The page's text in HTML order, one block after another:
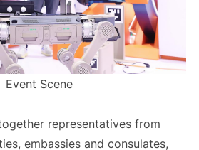
Event Scene
representatives from
embassies and consulates,